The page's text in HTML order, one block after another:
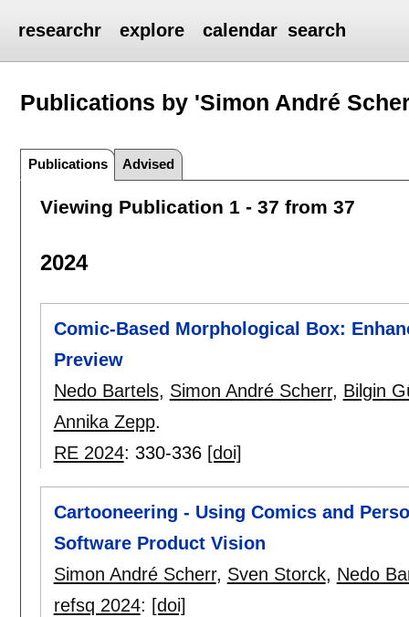
researchr explore calendar search
Publications by 'Simon André
Publications Advised
Viewing Publication 1 - 37 from 37
2024
Comic-Based Morphological Box:
Preview
Nedo Bartels, Simon André Scherr, Bilgin
Annika Zepp.
RE 2024: 330-336 [doi]
Cartooneering - Using Comics and
Software Product Vision
Simon André Scherr, Sven Storck, Nedo
refsq 2024: [doi]